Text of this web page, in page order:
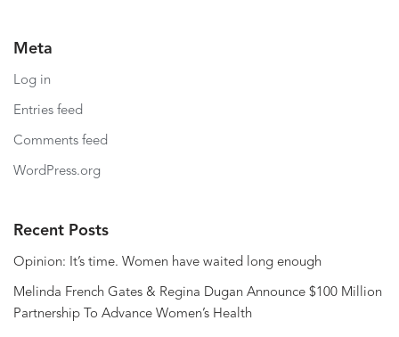
Meta
Log in
Entries feed
Comments feed
WordPress.org
Recent Posts
Opinion: It’s time. Women have waited long enough
Melinda French Gates & Regina Dugan Announce $100 Million
Partnership To Advance Women’s Health